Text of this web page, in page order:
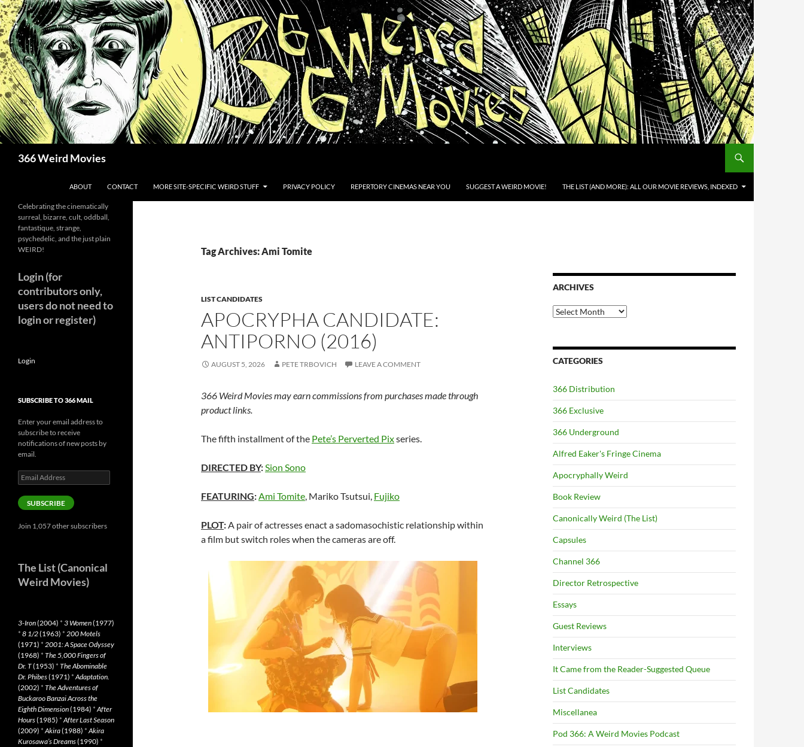
Skip
to
content
366 Weird Movies
ABOUT CONTACT MORE SITE-SPECIFIC WEIRD STUFF PRIVACY POLICY REPERTORY CINEMAS NEAR YOU SUGGEST A WEIRD MOVIE! THE LIST (AND MORE): ALL OUR MOVIE REVIEWS, INDEXED
Tag Archives: Ami Tomite
LIST CANDIDATES
APOCRYPHA CANDIDATE:
ANTIPORNO (2016)
AUGUST 5, 2026 PETE TRBOVICH LEAVE A COMMENT
366 Weird Movies may earn commissions from purchases made through
product links.
The fifth installment of the Pete’s Perverted Pixseries.
DIRECTED BY:Sion Sono
FEATURING:Ami Tomite, Mariko Tsutsui, Fujiko
PLOT:A pair of actresses enact a sadomasochistic relationship within
a film but switch roles when the cameras are off.
ARCHIVES
Archives
CATEGORIES
366 Distribution
366 Exclusive
366 Underground
Alfred Eaker's Fringe Cinema
Apocryphally Weird
Book Review
Canonically Weird (The List)
Capsules
Channel 366
Director Retrospective
Essays
Guest Reviews
Interviews
It Came from the Reader-Suggested Queue
List Candidates
Miscellanea
Pod 366: A Weird Movies Podcast
Celebrating the cinematically
surreal, bizarre, cult, oddball,
fantastique, strange,
psychedelic, and the just plain
WEIRD!
Login (for
contributors only,
users do not need to
login or register)
Login
SUBSCRIBE TO 366 MAIL
Enter your email address to
subscribe to receive
notifications of new posts by
email.
Email
Address
SUBSCRIBE
Join 1,057 other subscribers
The List (Canonical
Weird Movies)
3-Iron(2004) * 3 Women(1977)
* 8 1/2(1963) * 200 Motels
(1971) * 2001: A Space Odyssey
(1968) * The 5,000 Fingers of
Dr. T(1953) * The Abominable
Dr. Phibes(1971) *Adaptation.
(2002) * The Adventures of
Buckaroo Banzai Across the
Eighth Dimension(1984) *After
Hours(1985) *After Last Season
(2009) *Akira(1988) *Akira
Kurosawa’s Dreams(1990) *